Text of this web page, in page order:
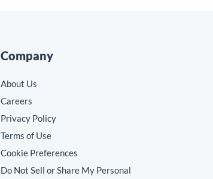
Company
About Us
Careers
Privacy Policy
Terms of Use
Cookie Preferences
Do Not Sell or Share My Personal